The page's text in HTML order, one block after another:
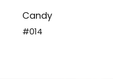
Candy
#014